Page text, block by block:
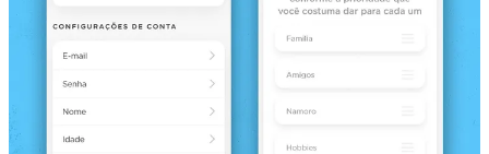
Featseo
Hiking App Design